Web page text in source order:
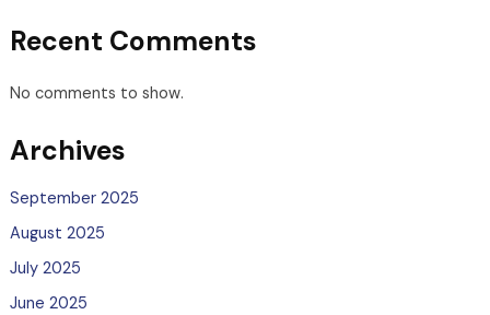
Recent Comments
No comments to show.
Archives
September 2025
August 2025
July 2025
June 2025